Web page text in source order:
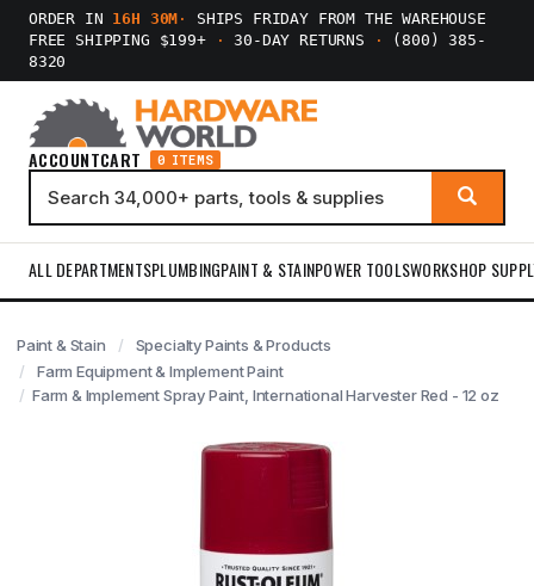
ORDER IN 16H 30M ·
SHIPS FRIDAY FROM THE WAREHOUSE
FREE SHIPPING $199+
· 30-DAY RETURNS ·
(800) 385-
8320
ACCOUNTCART 0 ITEMS
ALL DEPARTMENTSPLUMBINGPAINT & STAINPOWER TOOLSWORKSHOP
Paint & Stain
Specialty Paints & Products
Farm Equipment & Implement Paint
Farm & Implement Spray Paint, International Harvester Red - 12 oz